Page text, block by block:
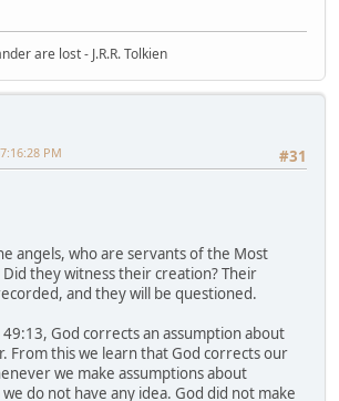
are lost - J.R.R. Tolkien
#31
PM
angels, who are servants of the Most
they witness their creation? Their
and they will be questioned.
49:13, God corrects an assumption about
From this we learn that God corrects our
we make assumptions about
do not have any idea. God did not make